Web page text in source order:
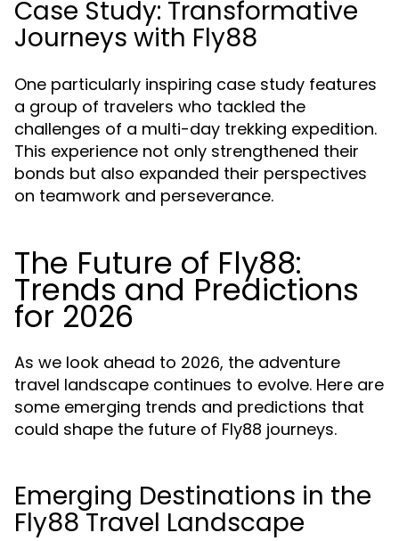
Case Study: Transformative
Journeys with Fly88
One particularly inspiring case study features
a group of travelers who tackled the
challenges of a multi-day trekking expedition.
This experience not only strengthened their
bonds but also expanded their perspectives
on teamwork and perseverance.
The Future of Fly88:
Trends and Predictions
for 2026
As we look ahead to 2026, the adventure
travel landscape continues to evolve. Here are
some emerging trends and predictions that
could shape the future of Fly88 journeys.
Emerging Destinations in the
Fly88 Travel Landscape